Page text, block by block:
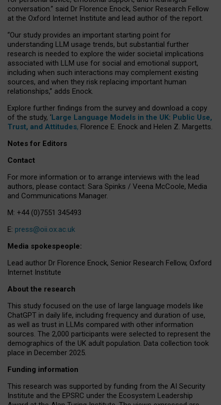
conversation.” said Dr Florence Enock, Senior Research Fellow
at the Oxford Internet Institute and lead author of the report.
“Our study provides an important starting point for
understanding LLM usage trends, but substantial further
research is needed to explore the wider societal implications
associated with LLM use for social and emotional support,
including when such interactions may complement existing
sources, and when they risk replacing important human
relationships,” adds Enock.
Explore further findings from the survey and download a copy
of the study, ‘Large Language Models in the UK: Public Use,
Trust, and Attitudes, Florence E. Enock and Helen Z. Margetts.
Notes for Editors
Contact
For more information or to arrange interviews with the lead
authors, please contact: Sara Spinks / Veena McCoole, Media
and Communications Manager.
M: +44 (0)7551 345493
E: press@oii.ox.ac.uk
Media spokespeople:
Lead author Dr Florence Enock, Senior Research Fellow, Oxford
Internet Institute
About the research
This study focused on the use of large language models like
ChatGPT in daily life, including frequency and duration of use,
as well as trust in LLMs compared with other information
sources. The 2,000 participants were selected to represent the
demographics of the UK adult population. Data collection took
place in December 2025.
Funding information
This research was supported by funding from the AI Security
Institute and the EPSRC under the Ecosystem Leadership